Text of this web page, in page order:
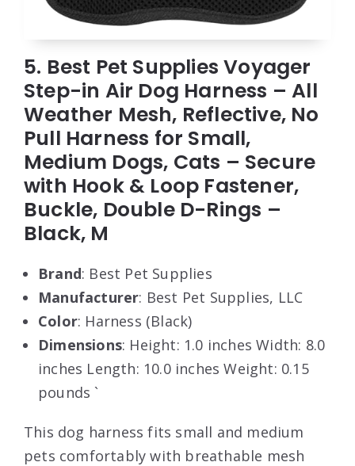
5. Best Pet Supplies Voyager
Step-in Air Dog Harness – All
Weather Mesh, Reflective, No
Pull Harness for Small,
Medium Dogs, Cats – Secure
with Hook & Loop Fastener,
Buckle, Double D-Rings –
Black, M
Brand: Best Pet Supplies
Manufacturer: Best Pet Supplies, LLC
Color: Harness (Black)
Dimensions: Height: 1.0 inches Width: 8.0
inches Length: 10.0 inches Weight: 0.15
pounds `
This dog harness fits small and medium
pets comfortably with breathable mesh